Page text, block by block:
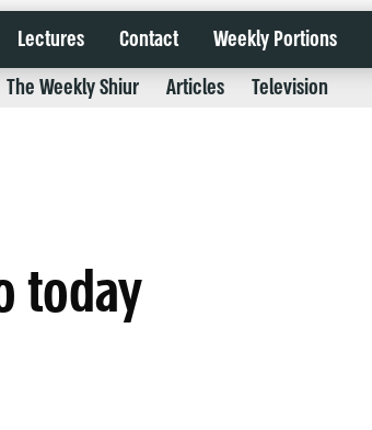
Lectures Contact Weekly Portions
The Weekly Shiur Articles Television
today